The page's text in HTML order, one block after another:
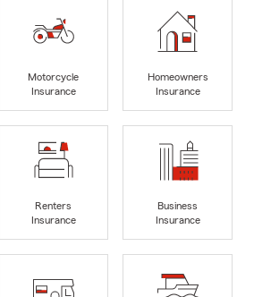
Motorcycle
Insurance
Homeowners
Insurance
Renters
Insurance
Business
Insurance